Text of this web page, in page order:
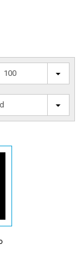
100